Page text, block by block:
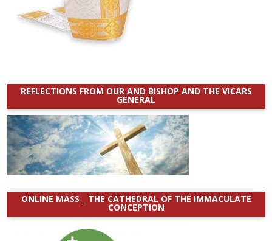
REFLECTIONS FROM OUR AND BISHOP AND THE VICARS
GENERAL
ONLINE MASS _ THE CATHEDRAL OF THE IMMACULATE
CONCEPTION